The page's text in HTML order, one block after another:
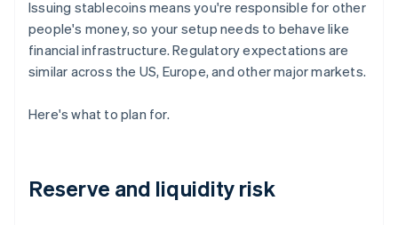
Issuing stablecoins means you're responsible for other
people's money, so your setup needs to behave like
financial infrastructure. Regulatory expectations are
similar across the US, Europe, and other major markets.
Here's what to plan for.
Reserve and liquidity risk